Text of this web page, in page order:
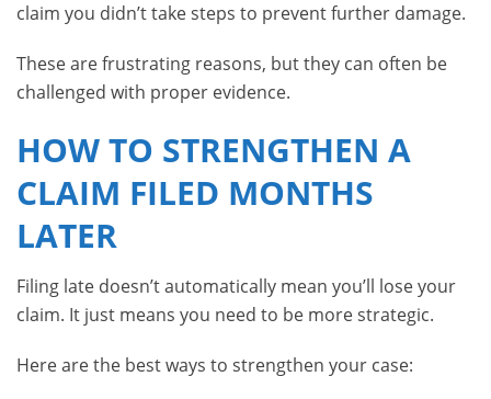
claim you didn’t take steps to prevent further damage.
These are frustrating reasons, but they can often be
challenged with proper evidence.
HOW TO STRENGTHEN A
CLAIM FILED MONTHS
LATER
Filing late doesn’t automatically mean you’ll lose your
claim. It just means you need to be more strategic.
Here are the best ways to strengthen your case: